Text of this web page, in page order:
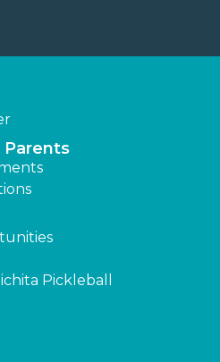
Parents
Pickleball